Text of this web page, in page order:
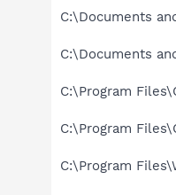
C:\Documents
C:\Documents
C:\Program
C:\Program
C:\Program